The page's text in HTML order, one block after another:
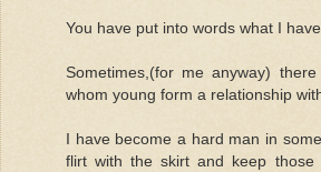
You have put into words what I
Sometimes,(for me anyway)
whom young form a relationship
I have become a hard man in
flirt with the skirt and keep